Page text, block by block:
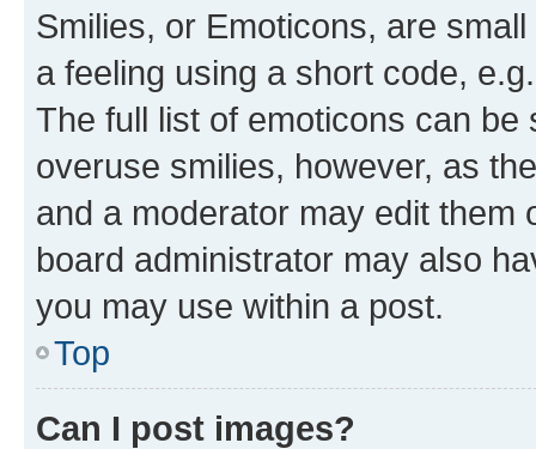
Smilies, or Emoticons, are
a feeling using a short code,
The full list of emoticons can
overuse smilies, however, as
and a moderator may edit them
board administrator may also
you may use within a post.
Top
Can I post images?